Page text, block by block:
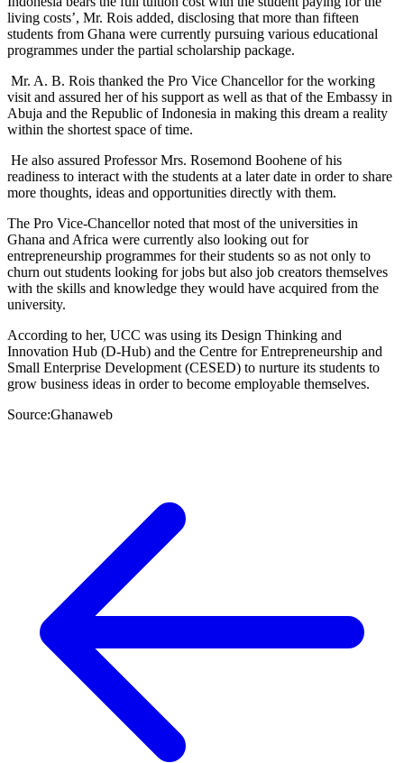
living costs’, Mr. Rois added, disclosing that more than fifteen
students from Ghana were currently pursuing various educational
programmes under the partial scholarship package.
Mr. A. B. Rois thanked the Pro Vice Chancellor for the working
visit and assured her of his support as well as that of the Embassy in
Abuja and the Republic of Indonesia in making this dream a reality
within the shortest space of time.
He also assured Professor Mrs. Rosemond Boohene of his
readiness to interact with the students at a later date in order to share
more thoughts, ideas and opportunities directly with them.
The Pro Vice-Chancellor noted that most of the universities in
Ghana and Africa were currently also looking out for
entrepreneurship programmes for their students so as not only to
churn out students looking for jobs but also job creators themselves
with the skills and knowledge they would have acquired from the
university.
According to her, UCC was using its Design Thinking and
Innovation Hub (D-Hub) and the Centre for Entrepreneurship and
Small Enterprise Development (CESED) to nurture its students to
grow business ideas in order to become employable themselves.
Source:Ghanaweb